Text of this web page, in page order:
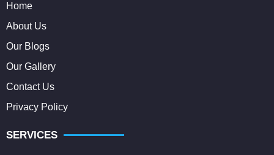
Home
About Us
Our Blogs
Our Gallery
Contact Us
Privacy Policy
SERVICES